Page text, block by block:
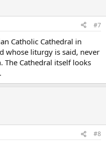
#7
Catholic Cathedral in
whose liturgy is said, never
Cathedral itself looks
.
#8